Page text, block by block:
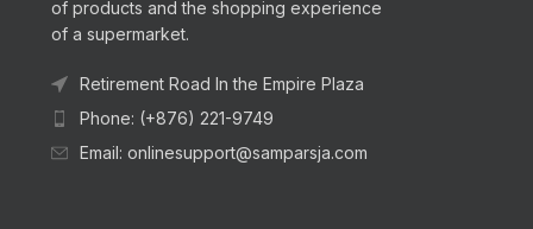
of products and the shopping experience
of a supermarket.
Retirement Road In the Empire Plaza
Phone: (+876) 221-9749
Email: onlinesupport@samparsja.com